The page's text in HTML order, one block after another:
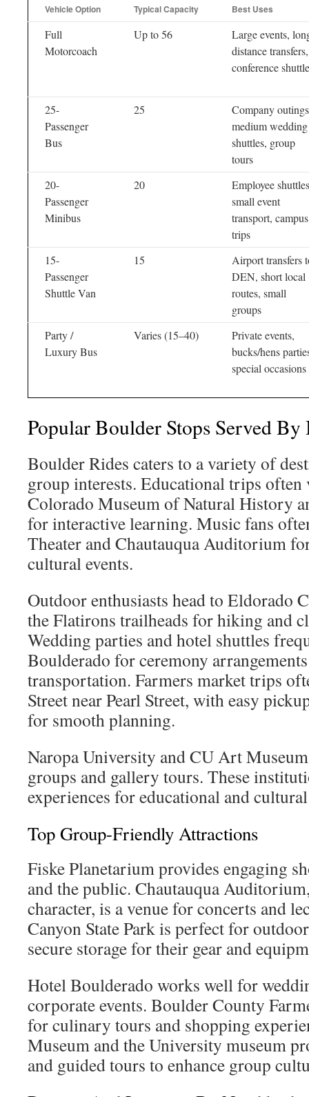
Vehicle Option Typical Capacity Best Uses
Full
Motorcoach
Up to 56
Large events,
distance transfers,
conference
25-
Passenger
Bus
25
Company
medium wedding
shuttles, group
tours
20-
Passenger
Minibus
20
Employee
small event
transport, campus
trips
15-
Passenger
Shuttle Van
15
Airport transfers
DEN, short local
routes, small
groups
Party /
Luxury Bus
Varies (15–40)
Private events,
bucks/hens
special occasions
Popular Boulder Stops Served
Boulder Rides caters to a variety of
group interests. Educational trips
Colorado Museum of Natural History
for interactive learning. Music fans
Theater and Chautauqua Auditorium
cultural events.
Outdoor enthusiasts head to Eldorado
the Flatirons trailheads for hiking and
Wedding parties and hotel shuttles
Boulderado for ceremony
transportation. Farmers market trips
Street near Pearl Street, with easy
for smooth planning.
Naropa University and CU Art
groups and gallery tours. These
experiences for educational and
Top Group-Friendly Attractions
Fiske Planetarium provides engaging
and the public. Chautauqua
character, is a venue for concerts and
Canyon State Park is perfect for
secure storage for their gear and
Hotel Boulderado works well for
corporate events. Boulder County
for culinary tours and shopping
Museum and the University museum
and guided tours to enhance group